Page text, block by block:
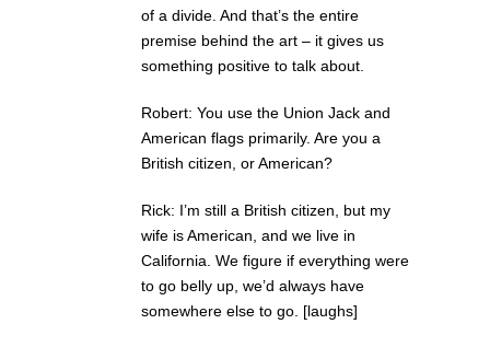
of a divide. And that’s the entire
premise behind the art – it gives us
something positive to talk about.
Robert: You use the Union Jack and
American flags primarily. Are you a
British citizen, or American?
Rick: I’m still a British citizen, but my
wife is American, and we live in
California. We figure if everything were
to go belly up, we’d always have
somewhere else to go. [laughs]